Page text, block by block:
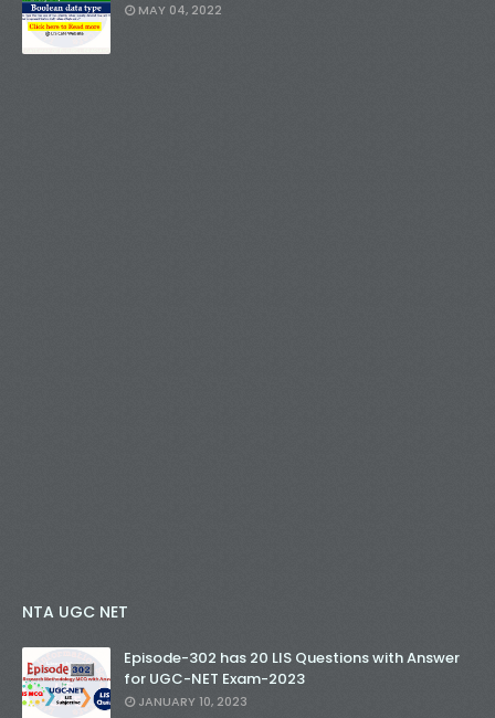
MAY 04, 2022
NTA UGC NET
Episode-302 has 20 LIS Questions with Answer
for UGC-NET Exam-2023
JANUARY 10, 2023